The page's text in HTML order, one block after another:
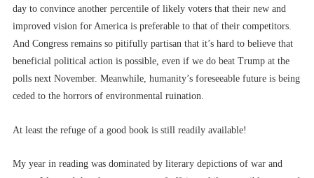
day to convince another percentile of likely voters that their new and
improved vision for America is preferable to that of their competitors.
And Congress remains so pitifully partisan that it’s hard to believe that
beneficial political action is possible, even if we do beat Trump at the
polls next November. Meanwhile, humanity’s foreseeable future is being
ceded to the horrors of environmental ruination.
At least the refuge of a good book is still readily available!
My year in reading was dominated by literary depictions of war and